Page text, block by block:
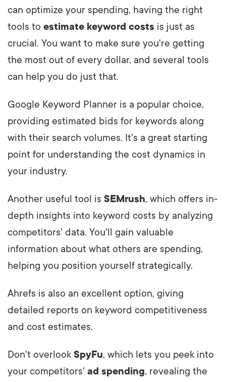
can optimize your spending, having the right
tools to estimate keyword costs is just as
crucial. You want to make sure you're getting
the most out of every dollar, and several tools
can help you do just that.
Google Keyword Planner is a popular choice,
providing estimated bids for keywords along
with their search volumes. It's a great starting
point for understanding the cost dynamics in
your industry.
Another useful tool is SEMrush, which offers in-
depth insights into keyword costs by analyzing
competitors' data. You'll gain valuable
information about what others are spending,
helping you position yourself strategically.
Ahrefs is also an excellent option, giving
detailed reports on keyword competitiveness
and cost estimates.
Don't overlook SpyFu, which lets you peek into
your competitors' ad spending, revealing the